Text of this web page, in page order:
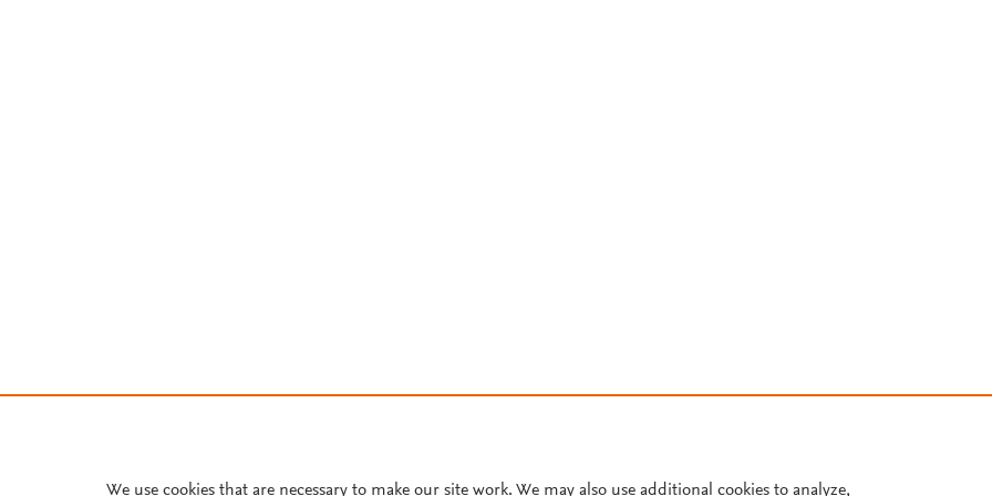
We use cookies that are necessary to make our site work. We may also use additional cookies to analyze,